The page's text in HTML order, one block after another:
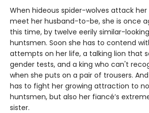
When hideous spider-wolves attack
meet her husband-to-be, she is once
this time, by twelve eerily similar-
huntsmen. Soon she has to contend
attempts on her life, a talking lion that
gender tests, and a king who can't
when she puts on a pair of trousers.
has to fight her growing attraction to
huntsmen, but also her fiancé’s
sister.